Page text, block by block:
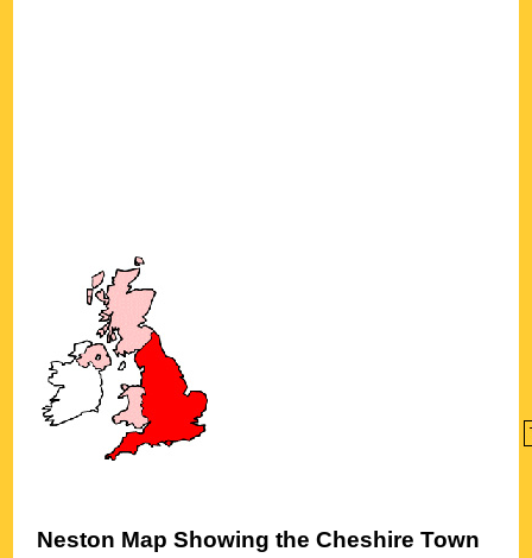
Neston Map Showing theCheshire Town